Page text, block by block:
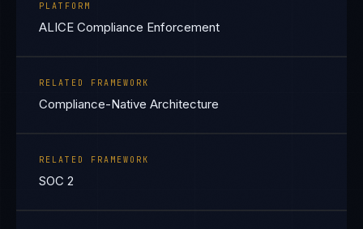
PLATFORM
ALICE Compliance Enforcement
RELATED FRAMEWORK
Compliance-Native Architecture
RELATED FRAMEWORK
SOC 2